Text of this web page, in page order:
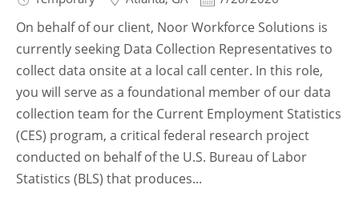
On behalf of our client, Noor Workforce Solutions is
currently seeking Data Collection Representatives to
collect data onsite at a local call center. In this role,
you will serve as a foundational member of our data
collection team for the Current Employment Statistics
(CES) program, a critical federal research project
conducted on behalf of the U.S. Bureau of Labor
Statistics (BLS) that produces...